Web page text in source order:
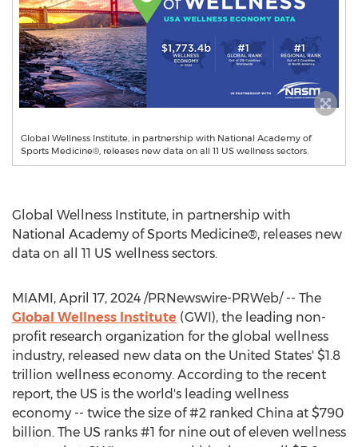
Global Wellness Institute, in partnership with National Academy of
Sports Medicine®, releases new data on all 11 US wellness sectors.
Global Wellness Institute, in partnership with
National Academy of Sports Medicine®, releases new
data on all 11 US wellness sectors.
MIAMI, April 17, 2024 /PRNewswire-PRWeb/ -- The
Global Wellness Institute (GWI), the leading non-
profit research organization for the global wellness
industry, released new data on the United States' $1.8
trillion wellness economy. According to the recent
report, the US is the world's leading wellness
economy -- twice the size of #2 ranked China at $790
billion. The US ranks #1 for nine out of eleven wellness